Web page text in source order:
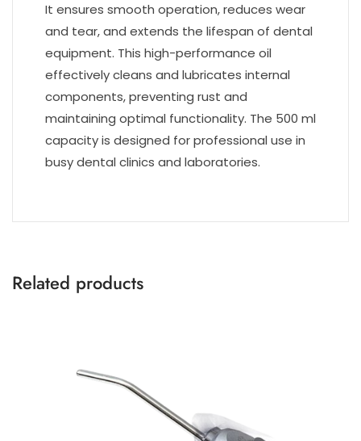
It ensures smooth operation, reduces wear
and tear, and extends the lifespan of dental
equipment. This high-performance oil
effectively cleans and lubricates internal
components, preventing rust and
maintaining optimal functionality. The 500 ml
capacity is designed for professional use in
busy dental clinics and laboratories.
Related products